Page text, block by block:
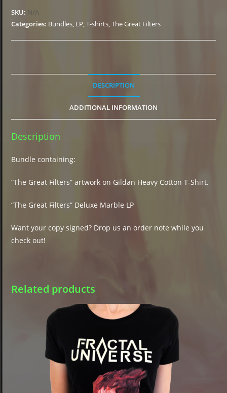
T-
SKU: N/A
Categories: Bundles, LP,T-shirts,The Great Filters
DESCRIPTION
ADDITIONAL INFORMATION
Description
Bundle containing:
“The Great Filters” artwork on Gildan Heavy Cotton T-Shirt.
“The Great Filters” Deluxe Marble LP
Want your copy signed? Drop us an order note while you
check out!
Related products